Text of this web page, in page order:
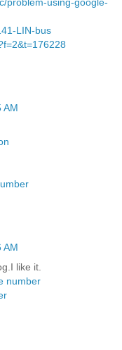
LIN-bus
AM
AM
like it.
number